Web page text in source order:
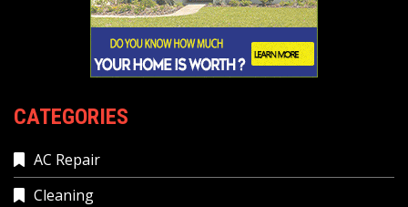
CATEGORIES
AC Repair
Cleaning